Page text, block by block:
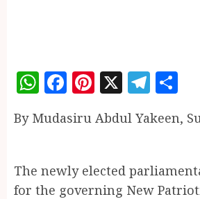
WhatsApp
Facebook
Pinterest
X
By Mudasiru Abdul Yakeen,
The newly elected
for the governing New